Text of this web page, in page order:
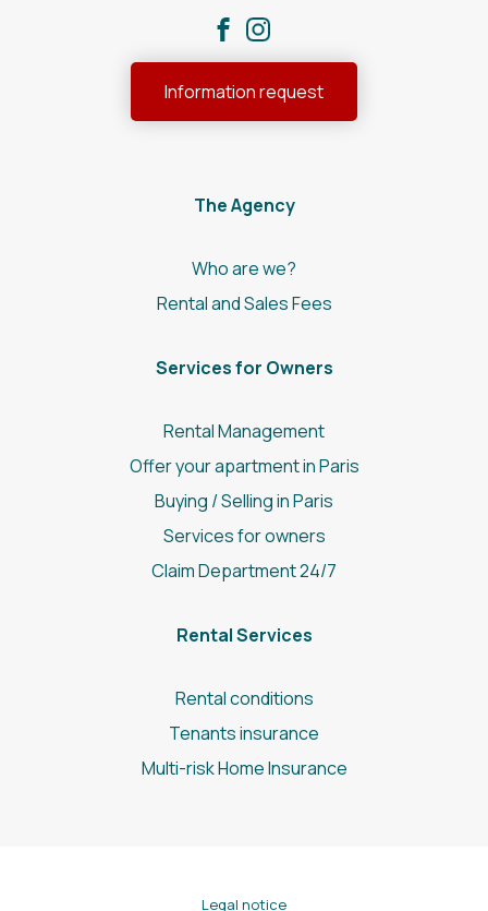
Information request
The Agency
Who are we?
Rental and Sales Fees
Services for Owners
Rental Management
Offer your apartment in Paris
Buying / Selling in Paris
Services for owners
Claim Department 24/7
Rental Services
Rental conditions
Tenants insurance
Multi-risk Home Insurance
Legal notice